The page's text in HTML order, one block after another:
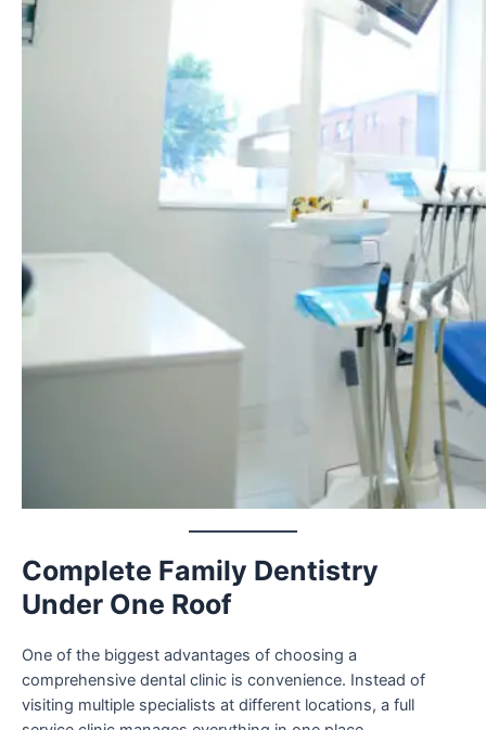
Complete Family Dentistry
Under One Roof
One of the biggest advantages of choosing a
comprehensive dental clinic is convenience. Instead of
visiting multiple specialists at different locations, a full